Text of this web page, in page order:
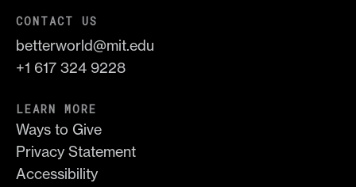
CONTACT US
betterworld@mit.edu
+1 617 324 9228
LEARN MORE
Ways to Give
Privacy Statement
Accessibility